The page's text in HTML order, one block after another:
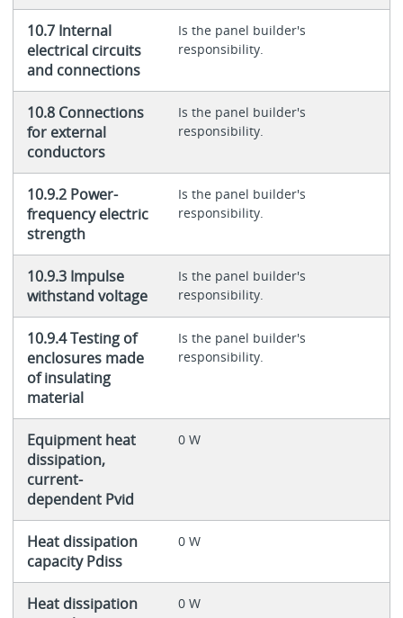
10.7 Internal
electrical circuits
and connections
Is the panel builder's
responsibility.
10.8 Connections
for external
conductors
Is the panel builder's
responsibility.
10.9.2 Power-
frequency electric
strength
Is the panel builder's
responsibility.
10.9.3 Impulse
withstand voltage
Is the panel builder's
responsibility.
10.9.4 Testing of
enclosures made
of insulating
material
Is the panel builder's
responsibility.
Equipment heat
dissipation,
current-
dependent Pvid
0 W
Heat dissipation
capacity Pdiss
0 W
Heat dissipation
0 W